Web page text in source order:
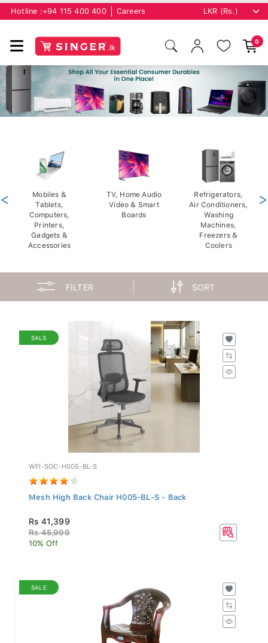
Hotline : +94 115 400 400 Careers
0
Mobiles &
Tablets,
Computers,
Printers,
Gadgets &
Accessories
TV, Home Audio
Video & Smart
Boards
Refrigerators,
Air Conditioners,
Washing
Machines,
Freezers &
Coolers
< >
FILTER SORT
SALE
WFI-SOC-H005-BL-S
Mesh High Back Chair H005-BL-S - Back
Rs 41,399
Rs 45,999
10% Off
SALE